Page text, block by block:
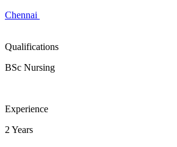
Chennai
Qualifications
BSc Nursing
Experience
2 Years